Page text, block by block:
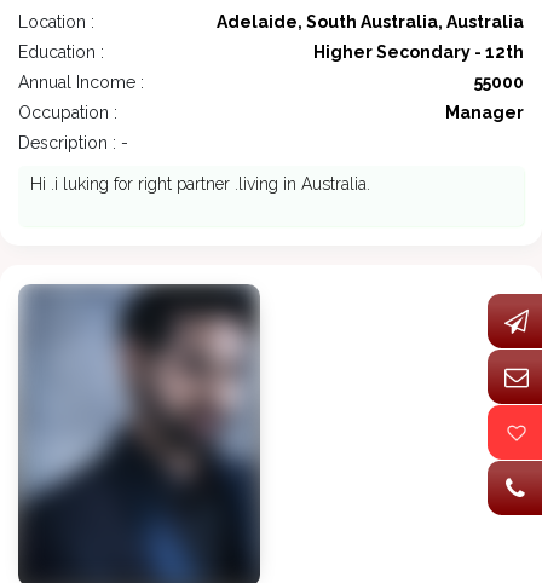
Location :
Adelaide, South Australia, Australia
Education :
Higher Secondary - 12th
Annual Income :
55000
Occupation :
Manager
Description : -
Hi .i luking for right partner .living in Australia.